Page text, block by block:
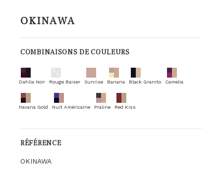
OKINAWA
COMBINAISONS DE COULEURS
Dahlia Noir Rouge Baiser Sunrise Banana Black Granito Camelia
Havana Gold Nuit Américaine Praline Red Kiss
RÉFÉRENCE
OKINAWA